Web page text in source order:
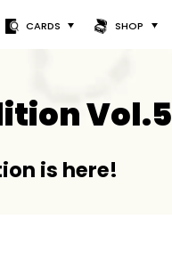
CARDS SHOP
Vol.5
is here!